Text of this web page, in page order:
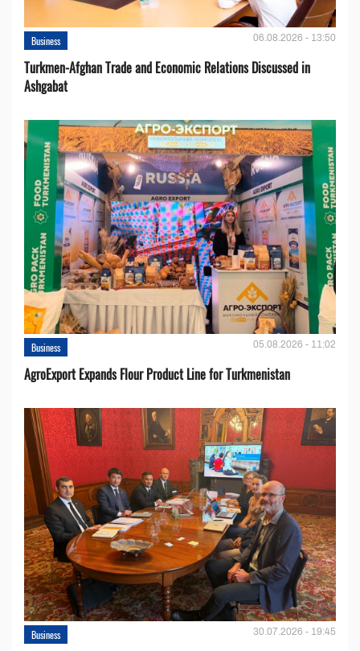
Business 06.08.2026 - 13:50
Turkmen-Afghan Trade and Economic Relations Discussed in
Ashgabat
Business 05.08.2026 - 11:02
AgroExport Expands Flour Product Line for Turkmenistan
Business 30.07.2026 - 19:45